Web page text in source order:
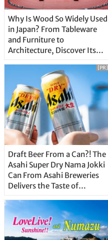
Why Is Wood So Widely Used
in Japan? From Tableware
and Furniture to
Architecture, Discover Its
Draft Beer From a Can?! The
Asahi Super Dry Nama Jokki
Can From Asahi Breweries
Delivers the Taste of
Straight From the Tap!
[PR]